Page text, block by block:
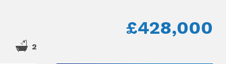
£428,000
2